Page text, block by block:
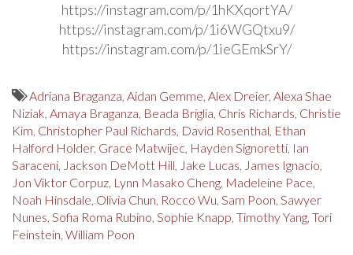
https://instagram.com/p/1hKXqortYA/
https://instagram.com/p/1i6WGQtxu9/
https://instagram.com/p/1ieGEmkSrY/
Adriana Braganza, Aidan Gemme, Alex Dreier, Alexa Shae
Niziak, Amaya Braganza, Beada Briglia, Chris Richards, Christie
Kim, Christopher Paul Richards, David Rosenthal, Ethan
Halford Holder, Grace Matwijec, Hayden Signoretti, Ian
Saraceni, Jackson DeMott Hill, Jake Lucas, James Ignacio,
Jon Viktor Corpuz, Lynn Masako Cheng, Madeleine Pace,
Noah Hinsdale, Olivia Chun, Rocco Wu, Sam Poon, Sawyer
Nunes, Sofia Roma Rubino, Sophie Knapp, Timothy Yang, Tori
Feinstein, William Poon